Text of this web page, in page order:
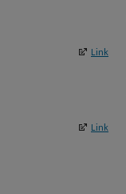
Link
Link